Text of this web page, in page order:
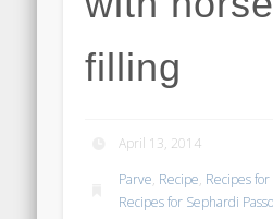
filling
April 13, 2014
Parve, Recipe, Recipes
Recipes for Sephardi